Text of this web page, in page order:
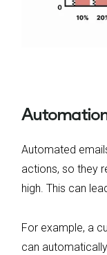
Automated
actions, so they
high. This can
For example, a
can